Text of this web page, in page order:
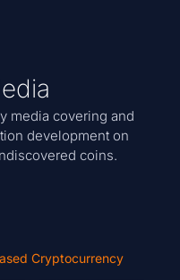
media covering and
development on
coins.
Cryptocurrency